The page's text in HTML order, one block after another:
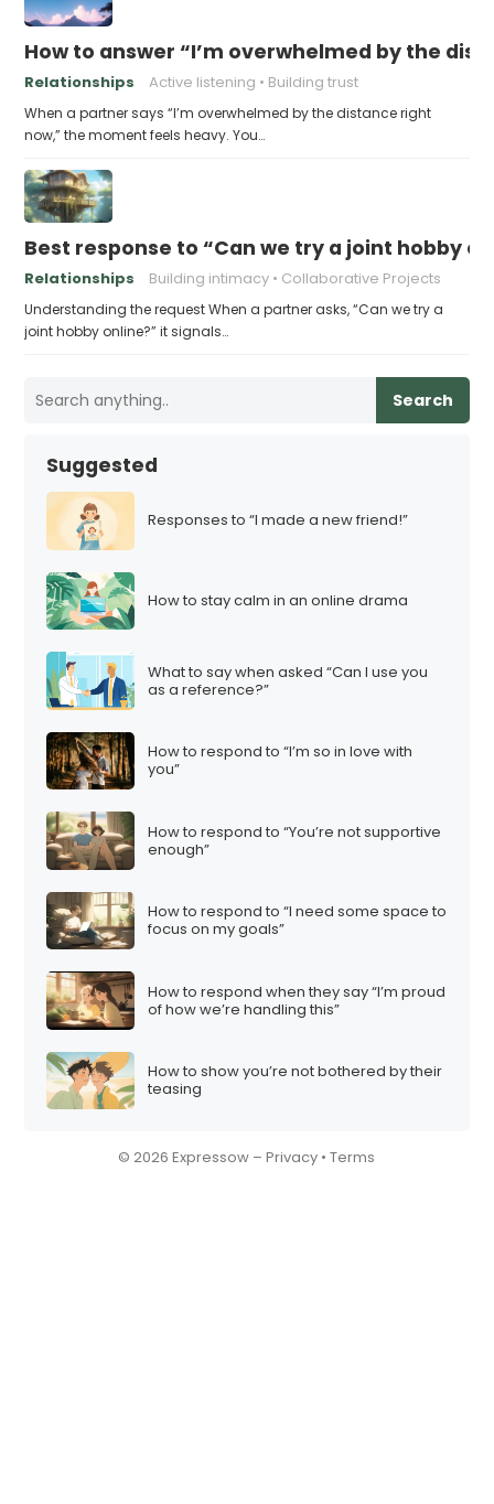
How to answer “I’m overwhelmed by the
Relationships Active listening Building trust
When a partner says “I’m overwhelmed by the distance right
now,” the moment feels heavy. You…
Best response to “Can we try a joint hobby
Relationships Building intimacy Collaborative Projects
Understanding the request When a partner asks, “Can we try a
joint hobby online?” it signals…
Search
Suggested
Responses to “I made a new friend!”
How to stay calm in an online drama
What to say when asked “Can I use you
as a reference?”
How to respond to “I’m so in love with
you”
How to respond to “You’re not supportive
enough”
How to respond to “I need some space to
focus on my goals”
How to respond when they say “I’m proud
of how we’re handling this”
How to show you’re not bothered by their
teasing
© 2026 Expressow –Privacy •Terms